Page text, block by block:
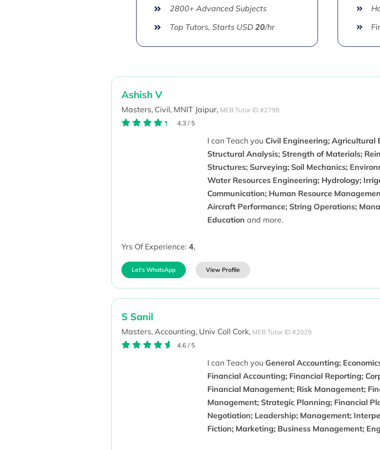
2800+ Advanced Subjects
Top Tutors, Starts USD20/hr
Ashish V
Masters, Civil, MNIT Jaipur, MEB Tutor ID #2798
4.3 / 5
I can Teach you Civil Engineering; Agricultural
Structural Analysis; Strength of Materials;
Structures; Surveying; Soil Mechanics;
Water Resources Engineering; Hydrology;
Communication; Human Resource
Aircraft Performance; String Operations;
Education and more.
Yrs Of Experience: 4,
Let's WhatsApp View Profile
S Sanil
Masters, Accounting, Univ Coll Cork, MEB Tutor ID #2029
4.6/ 5
I can Teach you General Accounting;
Financial Accounting; Financial Reporting;
Financial Management; Risk Management;
Management; Strategic Planning; Financial
Negotiation; Leadership; Management;
Fiction; Marketing; Business Management;